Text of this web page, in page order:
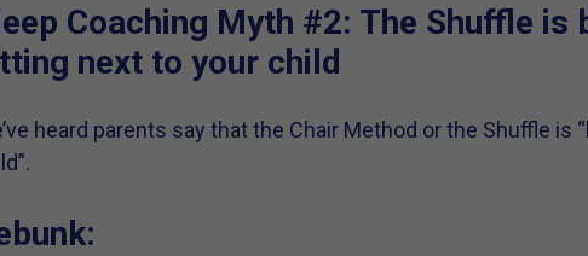
Coaching Myth #2: The Shuffle
next to your child
heard parents say that the Chair Method or the Shuffle is